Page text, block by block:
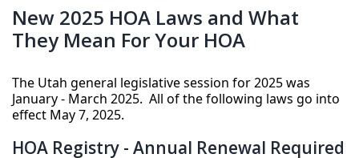
New 2025 HOA Laws and What
They Mean For Your HOA
The Utah general legislative session for 2025 was
January - March 2025. All of the following laws go into
effect May 7, 2025.
HOA Registry - Annual Renewal Required